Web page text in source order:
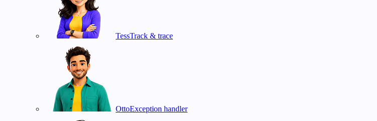
TessTrack & trace
OttoException handler